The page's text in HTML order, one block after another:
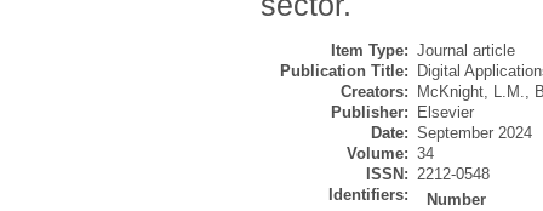
Item Type: Journal article
Publication Title:
Digital
Creators:
McKnight, L.M.,
Publisher:
Elsevier
Date: September 2024
Volume: 34
ISSN: 2212-0548
Identifiers:
Number